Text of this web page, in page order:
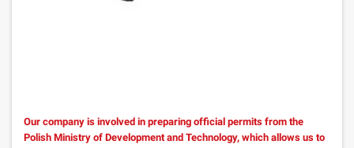
Our company is involved in preparing official permits from the
Polish Ministry of Development and Technology, which allows us to